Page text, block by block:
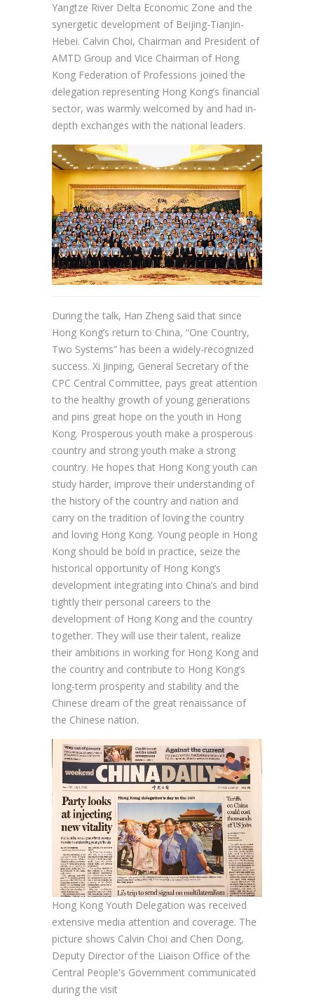
Yangtze River Delta Economic Zone and the
synergetic development of Beijing-Tianjin-
Hebei. Calvin Choi, Chairman and President of
AMTD Group and Vice Chairman of Hong
Kong Federation of Professions joined the
delegation representing Hong Kong’s financial
sector, was warmly welcomed by and had in-
depth exchanges with the national leaders.
During the talk, Han Zheng said that since
Hong Kong’s return to China, “One Country,
Two Systems” has been a widely-recognized
success. Xi Jinping, General Secretary of the
CPC Central Committee, pays great attention
to the healthy growth of young generations
and pins great hope on the youth in Hong
Kong. Prosperous youth make a prosperous
country and strong youth make a strong
country. He hopes that Hong Kong youth can
study harder, improve their understanding of
the history of the country and nation and
carry on the tradition of loving the country
and loving Hong Kong. Young people in Hong
Kong should be bold in practice, seize the
historical opportunity of Hong Kong’s
development integrating into China’s and bind
tightly their personal careers to the
development of Hong Kong and the country
together. They will use their talent, realize
their ambitions in working for Hong Kong and
the country and contribute to Hong Kong’s
long-term prosperity and stability and the
Chinese dream of the great renaissance of
the Chinese nation.
Hong Kong Youth Delegation was received
extensive media attention and coverage. The
picture shows Calvin Choi and Chen Dong,
Deputy Director of the Liaison Office of the
Central People's Government communicated
during the visit